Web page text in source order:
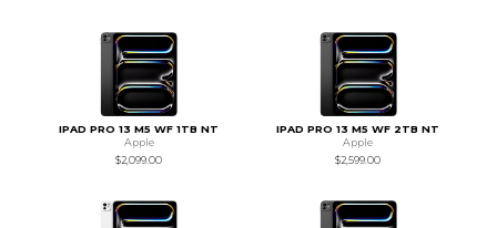
IPAD PRO 13 M5 WF 1TB NT
Apple
$2,099.00
IPAD PRO 13 M5 WF 2TB NT
Apple
$2,599.00